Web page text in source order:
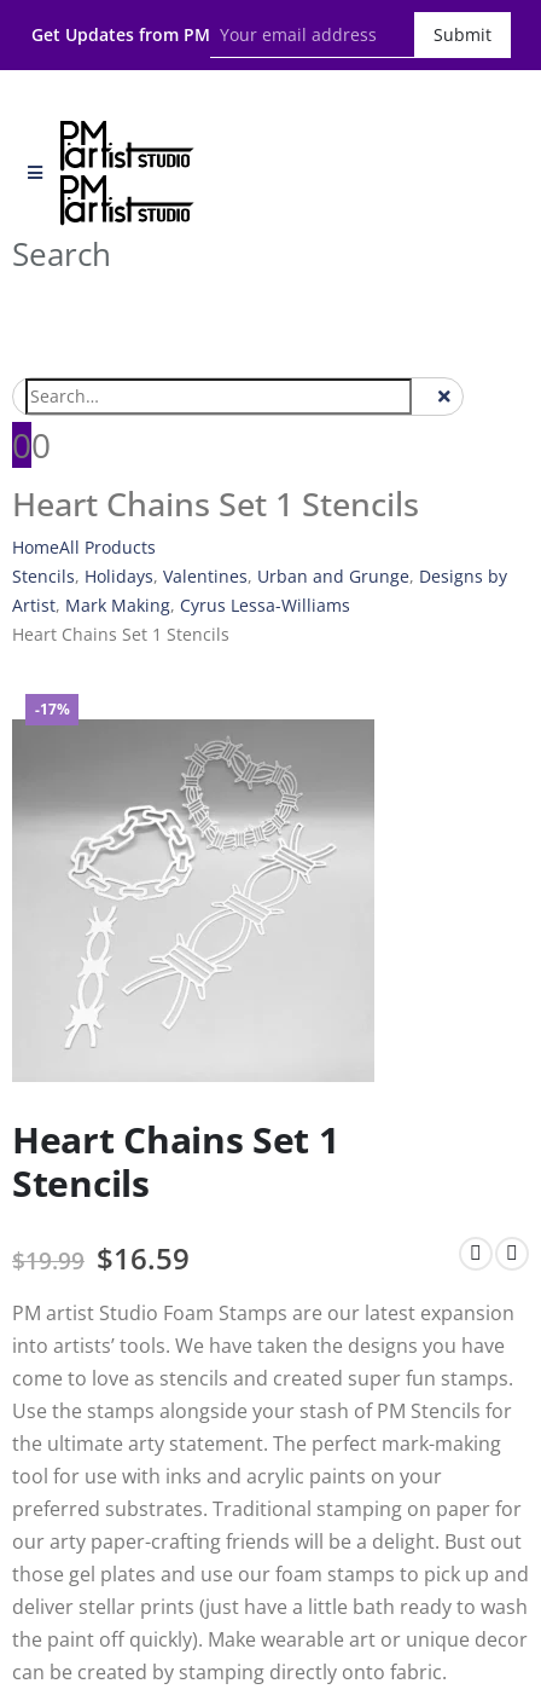
Get Updates from PM Submit
Search
00
Heart Chains Set 1 Stencils
HomeAll Products
Stencils, Holidays, Valentines, Urban and Grunge, Designs by
Artist, Mark Making, Cyrus Lessa-Williams
Heart Chains Set 1 Stencils
-17%
Heart Chains Set 1
Stencils
$19.99 $16.59
PM artist Studio Foam Stamps are our latest expansion
into artists’ tools. We have taken the designs you have
come to love as stencils and created super fun stamps.
Use the stamps alongside your stash of PM Stencils for
the ultimate arty statement. The perfect mark-making
tool for use with inks and acrylic paints on your
preferred substrates. Traditional stamping on paper for
our arty paper-crafting friends will be a delight. Bust out
those gel plates and use our foam stamps to pick up and
deliver stellar prints (just have a little bath ready to wash
the paint off quickly). Make wearable art or unique decor
can be created by stamping directly onto fabric.